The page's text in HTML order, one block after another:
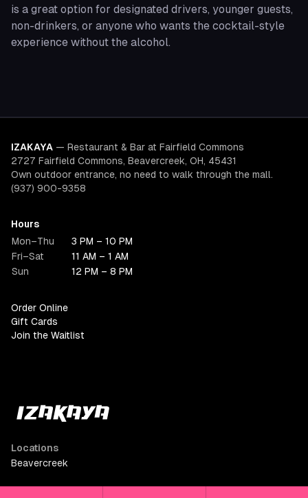
is a great option for designated drivers, younger guests,
non-drinkers, or anyone who wants the cocktail-style
experience without the alcohol.
IZAKAYA — Restaurant & Bar at Fairfield Commons
2727 Fairfield Commons, Beavercreek, OH, 45431
Own outdoor entrance, no need to walk through the mall.
(937) 900-9358
Hours
Mon–Thu
3 PM – 10 PM
Fri–Sat
11 AM – 1 AM
Sun
12 PM – 8 PM
Order Online
Gift Cards
Join the Waitlist
Locations
Beavercreek